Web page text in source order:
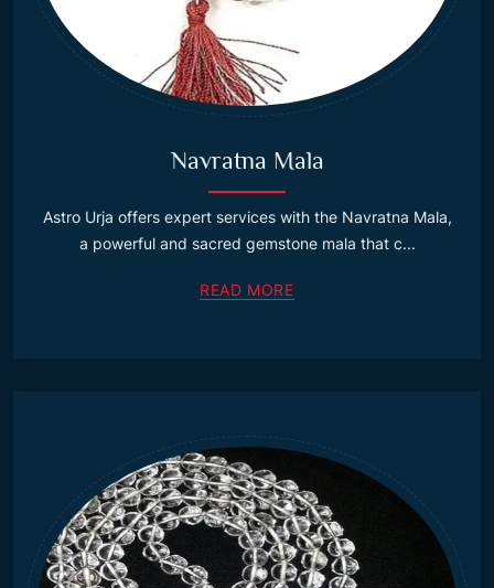
Navratna Mala
Astro Urja offers expert services with the Navratna Mala,
a powerful and sacred gemstone mala that c...
READ MORE